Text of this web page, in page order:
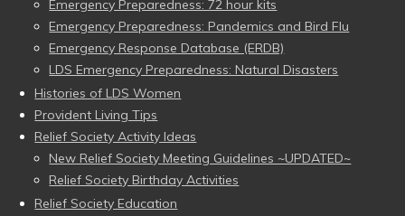
Emergency Preparedness: 72 hour kits
Emergency Preparedness: Pandemics and Bird Flu
Emergency Response Database (ERDB)
LDS Emergency Preparedness: Natural Disasters
Histories of LDS Women
Provident Living Tips
Relief Society Activity Ideas
New Relief Society Meeting Guidelines ~UPDATED~
Relief Society Birthday Activities
Relief Society Education